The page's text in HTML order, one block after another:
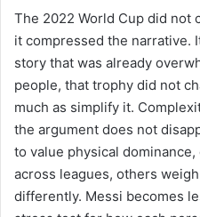
The 2022 World Cup did not
it compressed the narrative.
story that was already
people, that trophy did not
much as simplify it.
the argument does not
to value physical
across leagues, others
differently. Messi becomes